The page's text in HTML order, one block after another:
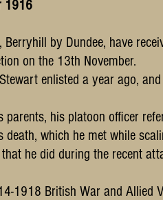
1916
by Dundee, have
on the 13th November.
enlisted a year ago,
parents, his platoon officer
which he met while
he did during the recent
1918 British War and Allied